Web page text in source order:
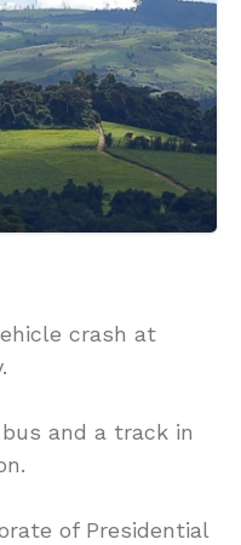
crash at
and a track in
of Presidential